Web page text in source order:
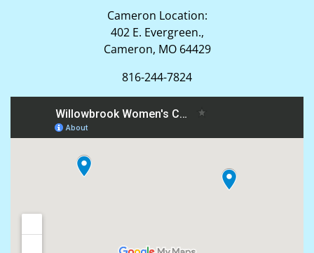
Cameron Location:
402 E. Evergreen.,
Cameron, MO 64429
816-244-7824